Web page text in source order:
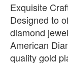
Exquisite
Designed to
diamond
American
quality gold